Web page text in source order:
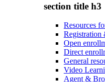
section title h3
Resources
Registration
Open
Direct
General
Video
Agent &